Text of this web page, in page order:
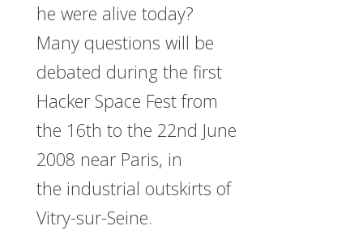
he were alive today?
Many questions will be
debated during the first
Hacker Space Fest from
the 16th to the 22nd June
2008 near Paris, in
the industrial outskirts of
Vitry-sur-Seine.